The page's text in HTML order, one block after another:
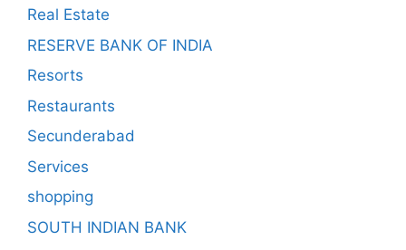
Real Estate
RESERVE BANK OF INDIA
Resorts
Restaurants
Secunderabad
Services
shopping
SOUTH INDIAN BANK